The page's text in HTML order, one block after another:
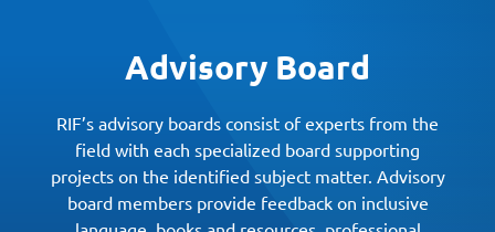
Advisory Board
RIF’s advisory boards consist of experts from the
field with each specialized board supporting
projects on the identified subject matter. Advisory
board members provide feedback on inclusive